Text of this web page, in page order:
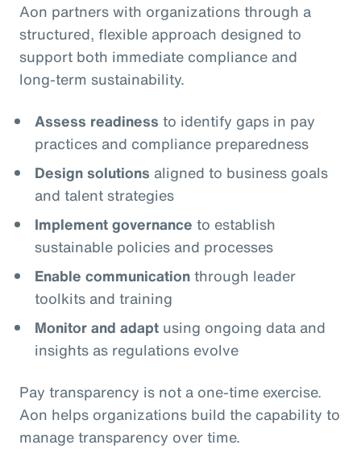
Aon partners with organizations through a
structured, flexible approach designed to
support both immediate compliance and
long‑term sustainability.
Assess readiness to identify gaps in pay
practices and compliance preparedness
Design solutions aligned to business goals
and talent strategies
Implement governance to establish
sustainable policies and processes
Enable communicationthrough leader
toolkits and training
Monitor and adapt using ongoing data and
insights as regulations evolve
Pay transparency is not a one‑time exercise.
Aon helps organizations build the capability to
manage transparency over time.